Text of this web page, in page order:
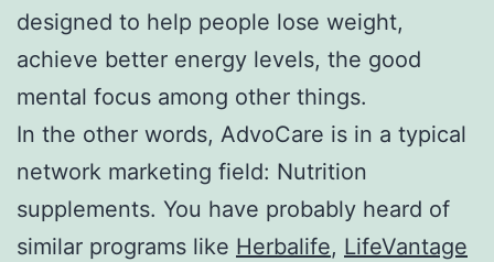
designed to help people lose weight,
achieve better energy levels, the good
mental focus among other things.
In the other words, AdvoCare is in a typical
network marketing field: Nutrition
supplements. You have probably heard of
similar programs like Herbalife, LifeVantage